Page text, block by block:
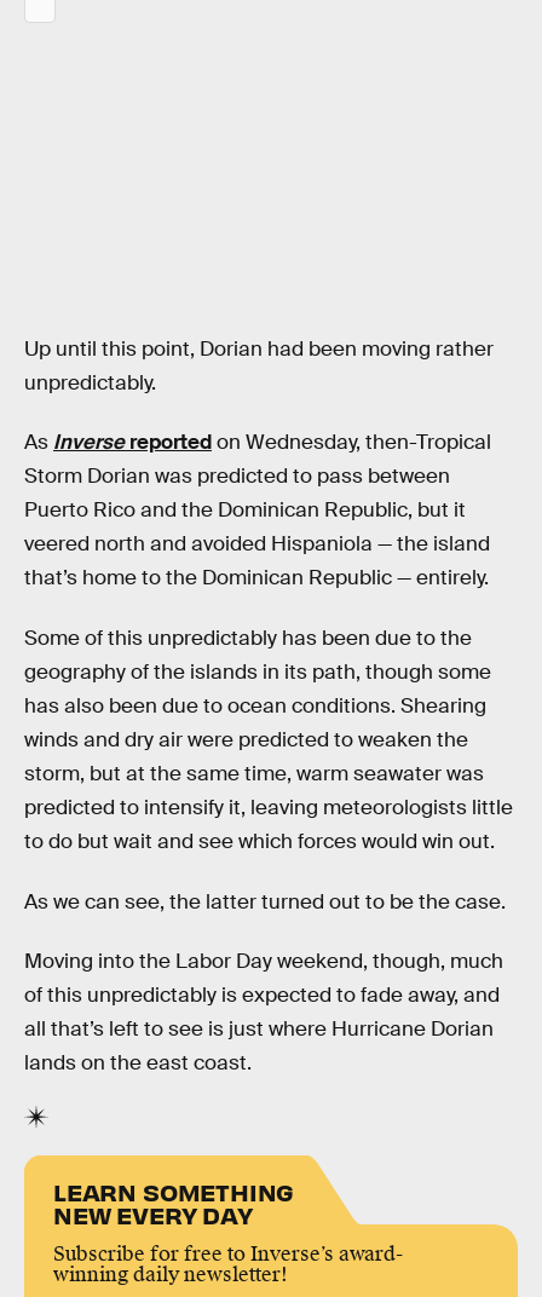
Up until this point, Dorian had been moving rather
unpredictably.
As Inversereportedon Wednesday, then-Tropical
Storm Dorian was predicted to pass between
Puerto Rico and the Dominican Republic, but it
veered north and avoided Hispaniola — the island
that’s home to the Dominican Republic — entirely.
Some of this unpredictably has been due to the
geography of the islands in its path, though some
has also been due to ocean conditions. Shearing
winds and dry air were predicted to weaken the
storm, but at the same time, warm seawater was
predicted to intensify it, leaving meteorologists little
to do but wait and see which forces would win out.
As we can see, the latter turned out to be the case.
Moving into the Labor Day weekend, though, much
of this unpredictably is expected to fade away, and
all that’s left to see is just where Hurricane Dorian
lands on the east coast.
LEARN SOMETHING
NEW EVERY DAY
Subscribe for free to Inverse’s award-
winning daily newsletter!